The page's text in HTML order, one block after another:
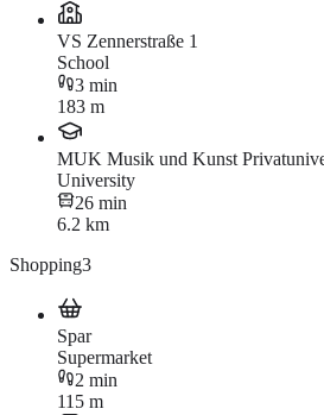
VS Zennerstraße 1
School
3 min
183 m
MUK Musik und Kunst
University
26 min
6.2 km
Shopping3
Spar
Supermarket
2 min
115 m